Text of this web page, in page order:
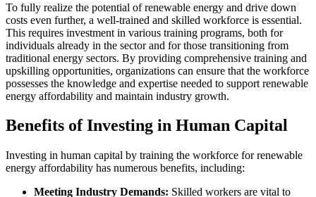
To fully realize the potential of renewable energy and drive down
costs even further, a well-trained and skilled workforce is essential.
This requires investment in various training programs, both for
individuals already in the sector and for those transitioning from
traditional energy sectors. By providing comprehensive training and
upskilling opportunities, organizations can ensure that the workforce
possesses the knowledge and expertise needed to support renewable
energy affordability and maintain industry growth.
Benefits of Investing in Human Capital
Investing in human capital by training the workforce for renewable
energy affordability has numerous benefits, including:
Meeting Industry Demands: Skilled workers are vital to